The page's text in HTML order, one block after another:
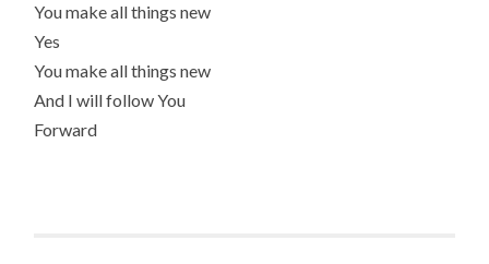
You make all things new
Yes
You make all things new
And I will follow You
Forward